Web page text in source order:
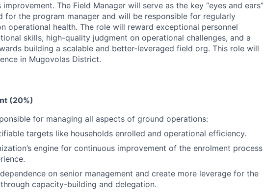
The Field Manager will serve as the key “eyes and ears”
for the program manager and will be responsible for regularly
operational health. The role will reward exceptional personnel
skills, high-quality judgment on operational challenges, and a
building a scalable and better-leveraged field org. This role will
in Mugovolas District.
(20%)
for managing all aspects of ground operations:
targets like households enrolled and operational efficiency.
engine for continuous improvement of the enrolment process
on senior management and create more leverage for the
capacity-building and delegation.